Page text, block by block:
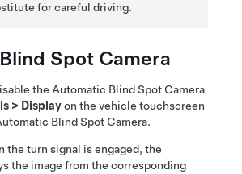
for careful driving.
Spot Camera
the Automatic Blind Spot Camera
> Displayon the vehicle touchscreen
Blind Spot Camera.
the turn signal is engaged, the
the image from the corresponding